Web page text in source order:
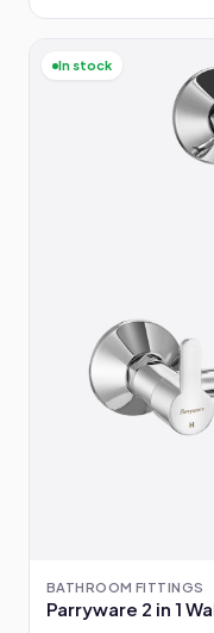
In stock
BATHROOM FITTINGS
Parryware 2 in 1